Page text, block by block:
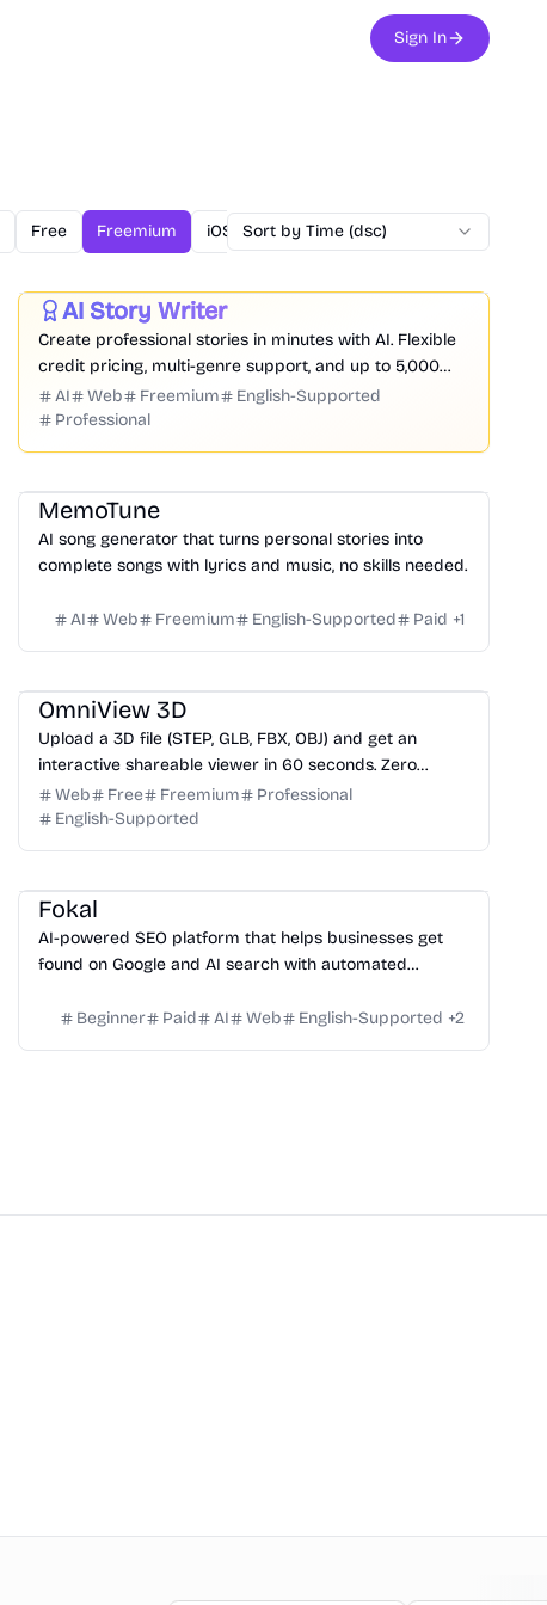
Sign In
Free Freemium iOS Linux Mac Open Source
Sort by Time (dsc)
AI Story Writer
Create professional stories in minutes with AI. Flexible
credit pricing, multi-genre support, and up to 5,000
words per credit.
AI Web Freemium
English-Supported
Professional
MemoTune
AI song generator that turns personal stories into
complete songs with lyrics and music, no skills needed.
AI Web Freemium English-Supported Paid +1
OmniView 3D
Upload a 3D file (STEP, GLB, FBX, OBJ) and get an
interactive shareable viewer in 60 seconds. Zero
installation, zero training. Free.
Web Free Freemium
Professional
English-Supported
Fokal
AI-powered SEO platform that helps businesses get
found on Google and AI search with automated
Beginner
Paid AI Web English-Supported +2